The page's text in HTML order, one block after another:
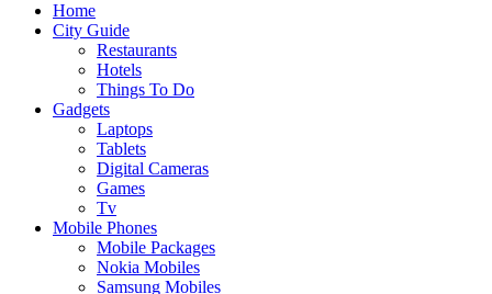
Home
City Guide
Restaurants
Hotels
Things To Do
Gadgets
Laptops
Tablets
Digital Cameras
Games
Tv
Mobile Phones
Mobile Packages
Nokia Mobiles
Samsung Mobiles